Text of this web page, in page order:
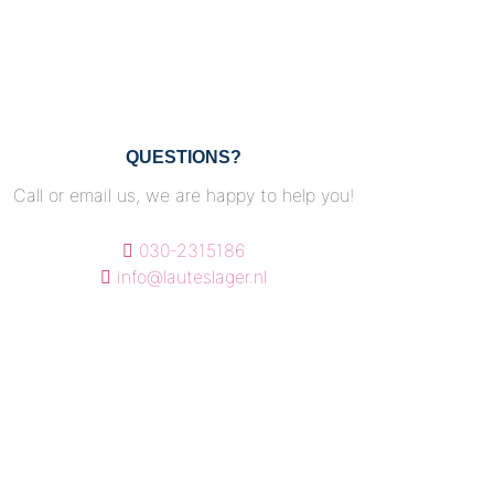
QUESTIONS?
Call or email us, we are happy to help you!
030-2315186
info@lauteslager.nl